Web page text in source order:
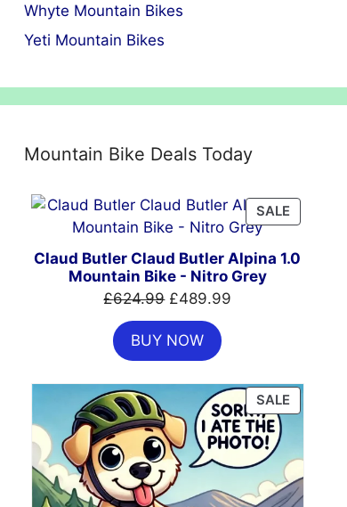
Whyte Mountain Bikes
Yeti Mountain Bikes
Mountain Bike Deals Today
SALE
ON
SALE
Claud Butler Claud Butler Alpina 1.0
Mountain Bike - Nitro Grey
£624.99 Original
price
was:
£624.99.
£489.99
BUY NOW
SALE
ON